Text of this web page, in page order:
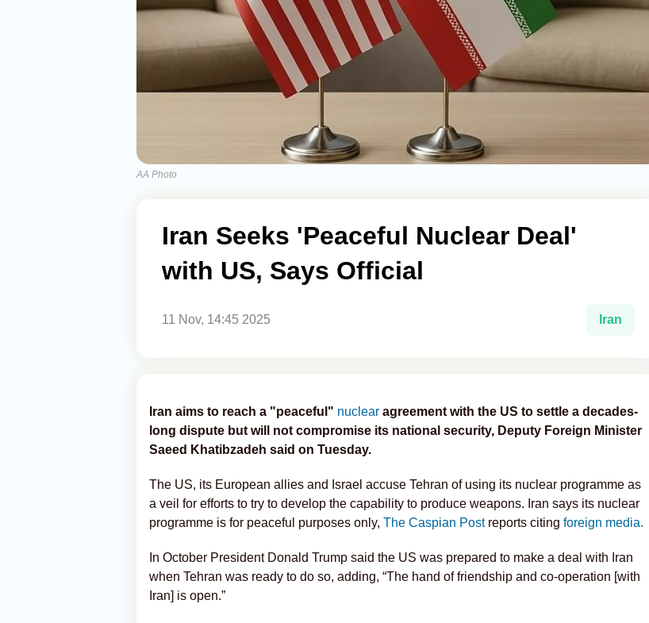
AA Photo
Iran Seeks 'Peaceful Nuclear Deal'
with US, Says Official
11 Nov, 14:45 2025 Iran
Iran aims to reach a "peaceful" nuclear agreement with the US to settle a decades-
long dispute but will not compromise its national security, Deputy Foreign Minister
Saeed Khatibzadeh said on Tuesday.
The US, its European allies and Israel accuse Tehran of using its nuclear programme as
a veil for efforts to try to develop the capability to produce weapons. Iran says its nuclear
programme is for peaceful purposes only, The Caspian Post reports citing foreign media.
In October President Donald Trump said the US was prepared to make a deal with Iran
when Tehran was ready to do so, adding, “The hand of friendship and co-operation [with
Iran] is open.”